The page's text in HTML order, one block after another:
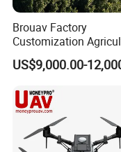
Brouav Factory
Customization
Drone Sprayer T100
Crop Dusting Drone
US$9,000.00-